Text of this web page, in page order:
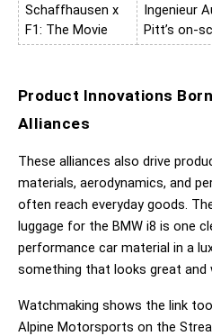
Schaffhausen x
F1: The Movie
Ingenieur
Pitt’s on-
Product Innovations
Alliances
These alliances also drive
materials, aerodynamics, and
often reach everyday goods.
luggage for the BMW i8 is one
performance car material in a
something that looks great and
Watchmaking shows the link
Alpine Motorsports on the